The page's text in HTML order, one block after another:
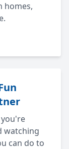
homes,
watching
can do to